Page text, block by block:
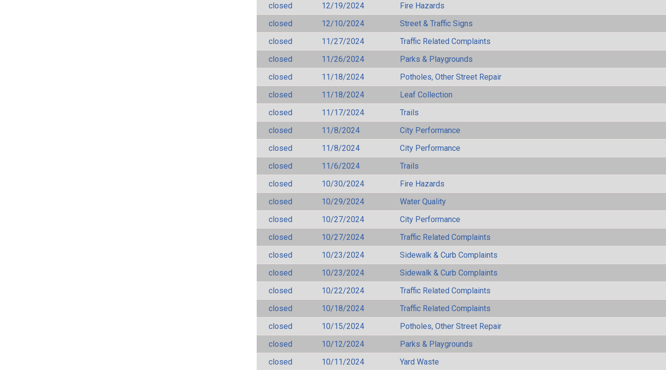
closed
12/19/2024
Fire Hazards
closed
12/10/2024
Street & Traffic Signs
closed
11/27/2024
Traffic Related Complaints
closed
11/26/2024
Parks & Playgrounds
closed
11/18/2024
Potholes, Other Street Repair
closed
11/18/2024
Leaf Collection
closed
11/17/2024
Trails
closed
11/8/2024
City Performance
closed
11/8/2024
City Performance
closed
11/6/2024
Trails
closed
10/30/2024
Fire Hazards
closed
10/29/2024
Water Quality
closed
10/27/2024
City Performance
closed
10/27/2024
Traffic Related Complaints
closed
10/23/2024
Sidewalk & Curb Complaints
closed
10/23/2024
Sidewalk & Curb Complaints
closed
10/22/2024
Traffic Related Complaints
closed
10/18/2024
Traffic Related Complaints
closed
10/15/2024
Potholes, Other Street Repair
closed
10/12/2024
Parks & Playgrounds
closed
10/11/2024 Yard Waste